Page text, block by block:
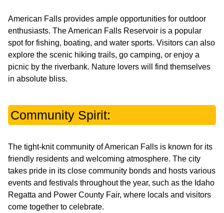
American Falls provides ample opportunities for outdoor
enthusiasts. The American Falls Reservoir is a popular
spot for fishing, boating, and water sports. Visitors can also
explore the scenic hiking trails, go camping, or enjoy a
picnic by the riverbank. Nature lovers will find themselves
in absolute bliss.
Community Spirit:
The tight-knit community of American Falls is known for its
friendly residents and welcoming atmosphere. The city
takes pride in its close community bonds and hosts various
events and festivals throughout the year, such as the Idaho
Regatta and Power County Fair, where locals and visitors
come together to celebrate.